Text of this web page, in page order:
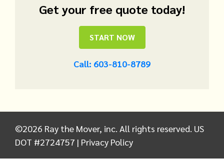
Get your free quote today!
START NOW
Call: 603-810-8789
©2026 Ray the Mover, inc. All rights reserved. US
DOT #2724757 | Privacy Policy